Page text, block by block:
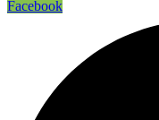
Facebook